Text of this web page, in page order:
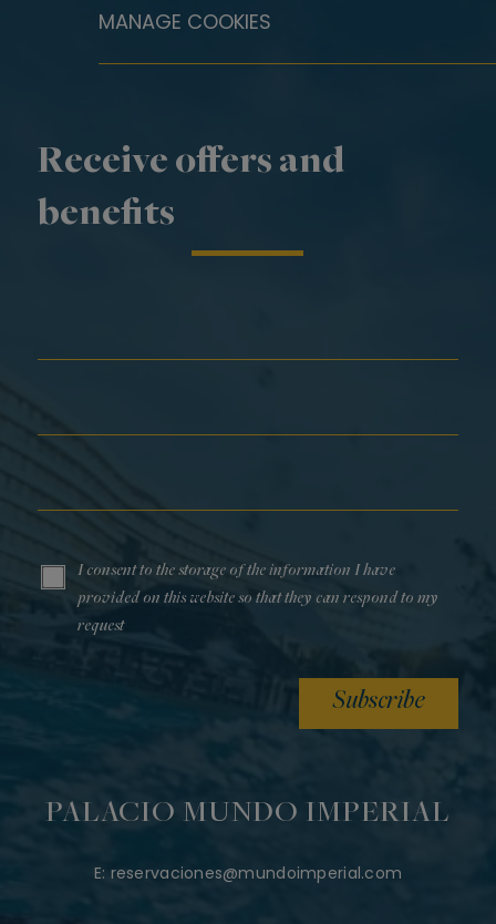
MANAGE COOKIES
Receive offers and
benefits
I consent to the storage of the information I have
provided on this website so that they can respond to my
request
Subscribe
PALACIO MUNDO IMPERIAL
E: reservaciones@mundoimperial.com